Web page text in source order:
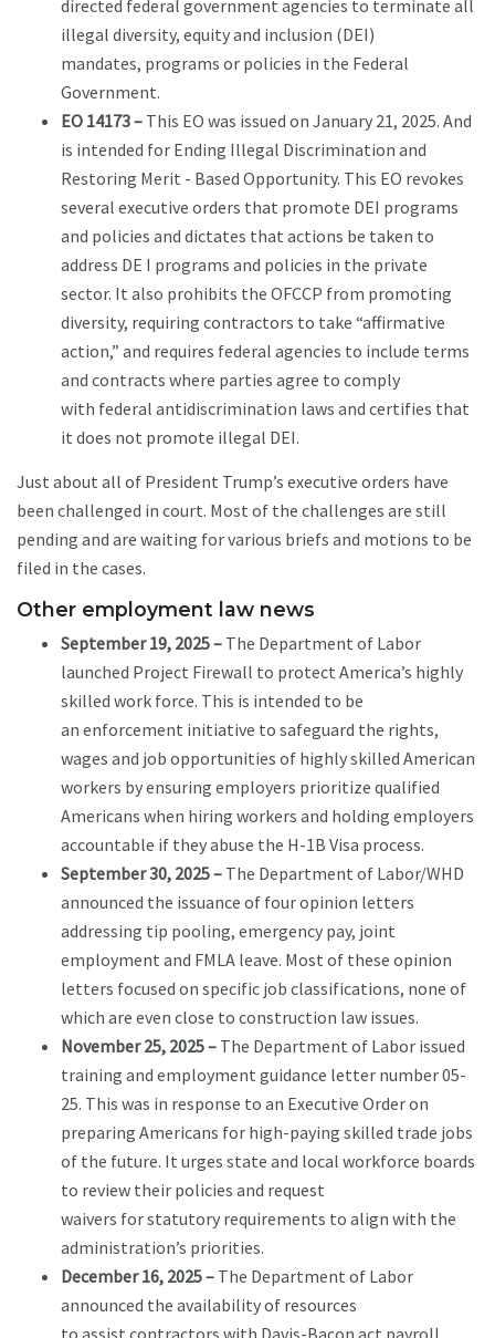
directed federal government agencies to terminate all
illegal diversity, equity and inclusion (DEI)
mandates, programs or policies in the Federal
Government.
EO 14173 – This EO was issued on January 21, 2025. And
is intended for Ending Illegal Discrimination and
Restoring Merit - Based Opportunity. This EO revokes
several executive orders that promote DEI programs
and policies and dictates that actions be taken to
address DE I programs and policies in the private
sector. It also prohibits the OFCCP from promoting
diversity, requiring contractors to take “affirmative
action,” and requires federal agencies to include terms
and contracts where parties agree to comply
with federal antidiscrimination laws and certifies that
it does not promote illegal DEI.
Just about all of President Trump’s executive orders have
been challenged in court. Most of the challenges are still
pending and are waiting for various briefs and motions to be
filed in the cases.
Other employment law news
September 19, 2025 – The Department of Labor
launched Project Firewall to protect America’s highly
skilled work force. This is intended to be
an enforcement initiative to safeguard the rights,
wages and job opportunities of highly skilled American
workers by ensuring employers prioritize qualified
Americans when hiring workers and holding employers
accountable if they abuse the H-1B Visa process.
September 30, 2025 – The Department of Labor/WHD
announced the issuance of four opinion letters
addressing tip pooling, emergency pay, joint
employment and FMLA leave. Most of these opinion
letters focused on specific job classifications, none of
which are even close to construction law issues.
November 25, 2025 – The Department of Labor issued
training and employment guidance letter number 05-
25. This was in response to an Executive Order on
preparing Americans for high-paying skilled trade jobs
of the future. It urges state and local workforce boards
to review their policies and request
waivers for statutory requirements to align with the
administration’s priorities.
December 16, 2025 – The Department of Labor
announced the availability of resources